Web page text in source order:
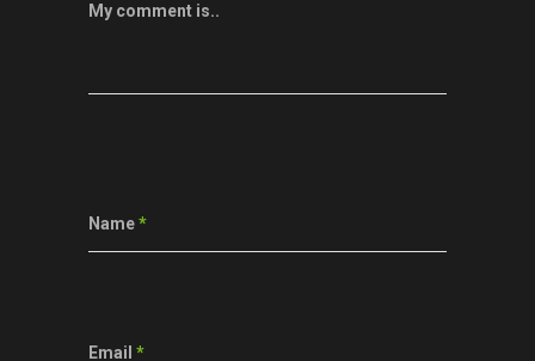
My comment is..
Name*
Email *